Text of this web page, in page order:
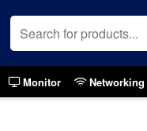
Monitor Networking